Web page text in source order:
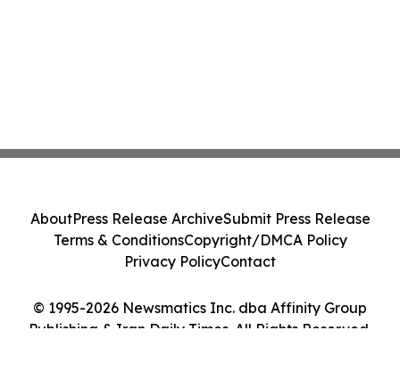
© 1995-2026 Newsmatics Inc. dba Affinity Group
Publishing & Iran Daily Times. All Rights Reserved.
AboutPress Release ArchiveSubmit Press Release
Terms & ConditionsCopyright/DMCA Policy
Privacy PolicyContact